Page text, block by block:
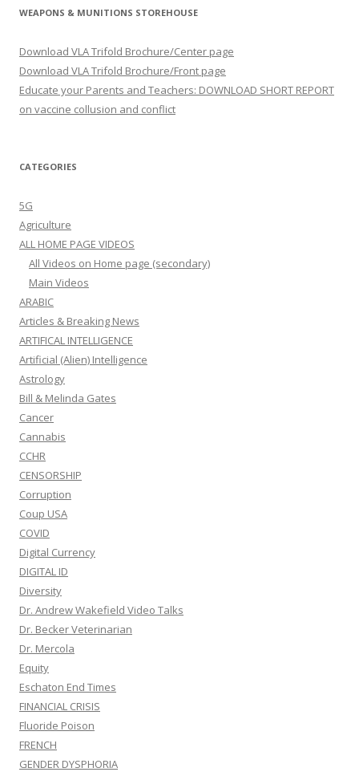
WEAPONS & MUNITIONS STOREHOUSE
Download VLA Trifold Brochure/Center page
Download VLA Trifold Brochure/Front page
Educate your Parents and Teachers: DOWNLOAD SHORT REPORT
on vaccine collusion and conflict
CATEGORIES
5G
Agriculture
ALL HOME PAGE VIDEOS
All Videos on Home page (secondary)
Main Videos
ARABIC
Articles & Breaking News
ARTIFICAL INTELLIGENCE
Artificial (Alien) Intelligence
Astrology
Bill & Melinda Gates
Cancer
Cannabis
CCHR
CENSORSHIP
Corruption
Coup USA
COVID
Digital Currency
DIGITAL ID
Diversity
Dr. Andrew Wakefield Video Talks
Dr. Becker Veterinarian
Dr. Mercola
Equity
Eschaton End Times
FINANCIAL CRISIS
Fluoride Poison
FRENCH
GENDER DYSPHORIA